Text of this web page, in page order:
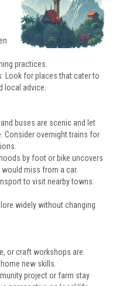
practices.
Look for places that cater to
local advice.
buses are scenic and let
Consider overnight trains for
by foot or bike uncovers
miss from a car.
to visit nearby towns.
widely without changing
or craft workshops are
new skills.
project or farm stay